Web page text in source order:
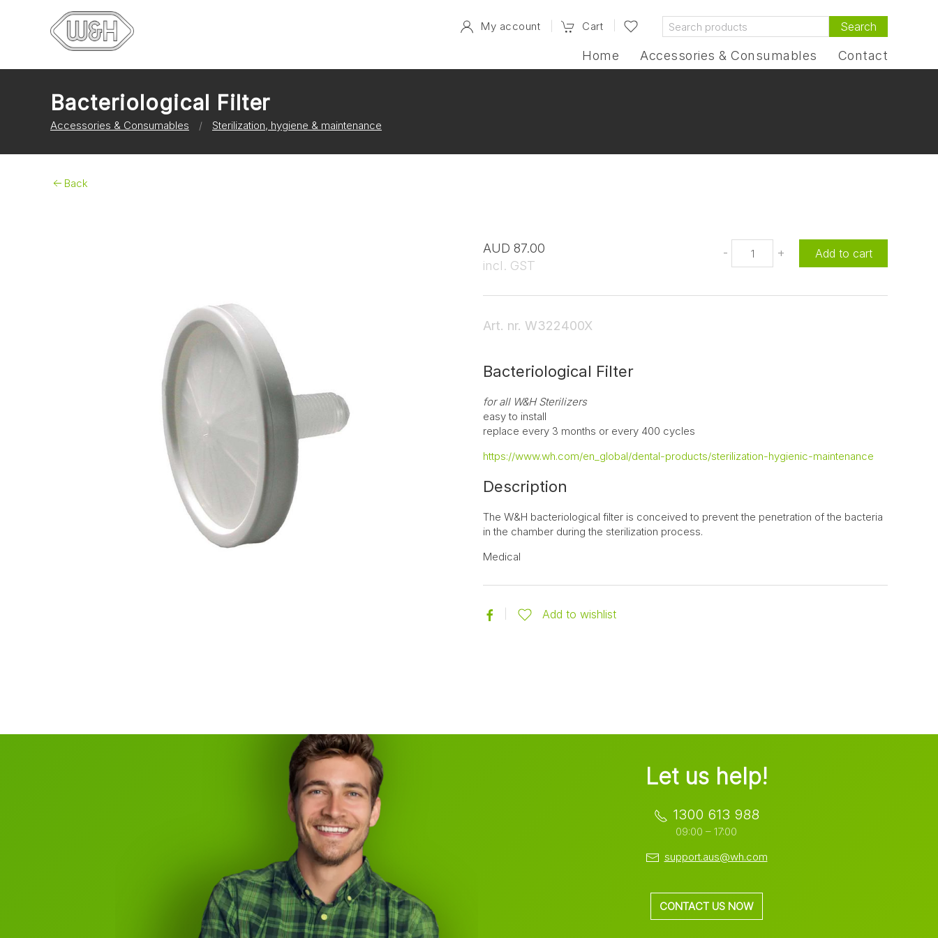
My account Cart Search
Home Accessories & Consumables Contact
Bacteriological Filter
Accessories & Consumables Sterilization, hygiene & maintenance
Back
AUD 87.00
incl. GST
- + Add to cart
Art. nr. W322400X
Bacteriological Filter
for all W&H Sterilizers
easy to install
replace every 3 months or every 400 cycles
https://www.wh.com/en_global/dental-products/sterilization-hygienic-maintenance
Description
The W&H bacteriological filter is conceived to prevent the penetration of the bacteria
in the chamber during the sterilization process.
Medical
Add to wishlist
Let us help!
1300 613 988
09:00 – 17:00
support.aus@wh.com
CONTACT US NOW